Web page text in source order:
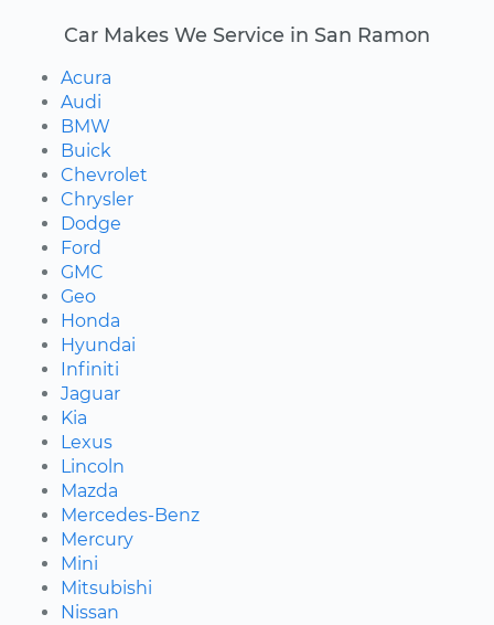
Car Makes We Service in San Ramon
Acura
Audi
BMW
Buick
Chevrolet
Chrysler
Dodge
Ford
GMC
Geo
Honda
Hyundai
Infiniti
Jaguar
Kia
Lexus
Lincoln
Mazda
Mercedes-Benz
Mercury
Mini
Mitsubishi
Nissan